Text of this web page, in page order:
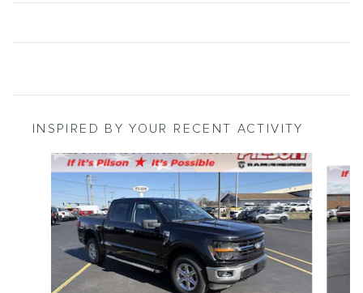
INSPIRED BY YOUR RECENT ACTIVITY
Slide 1 of 9